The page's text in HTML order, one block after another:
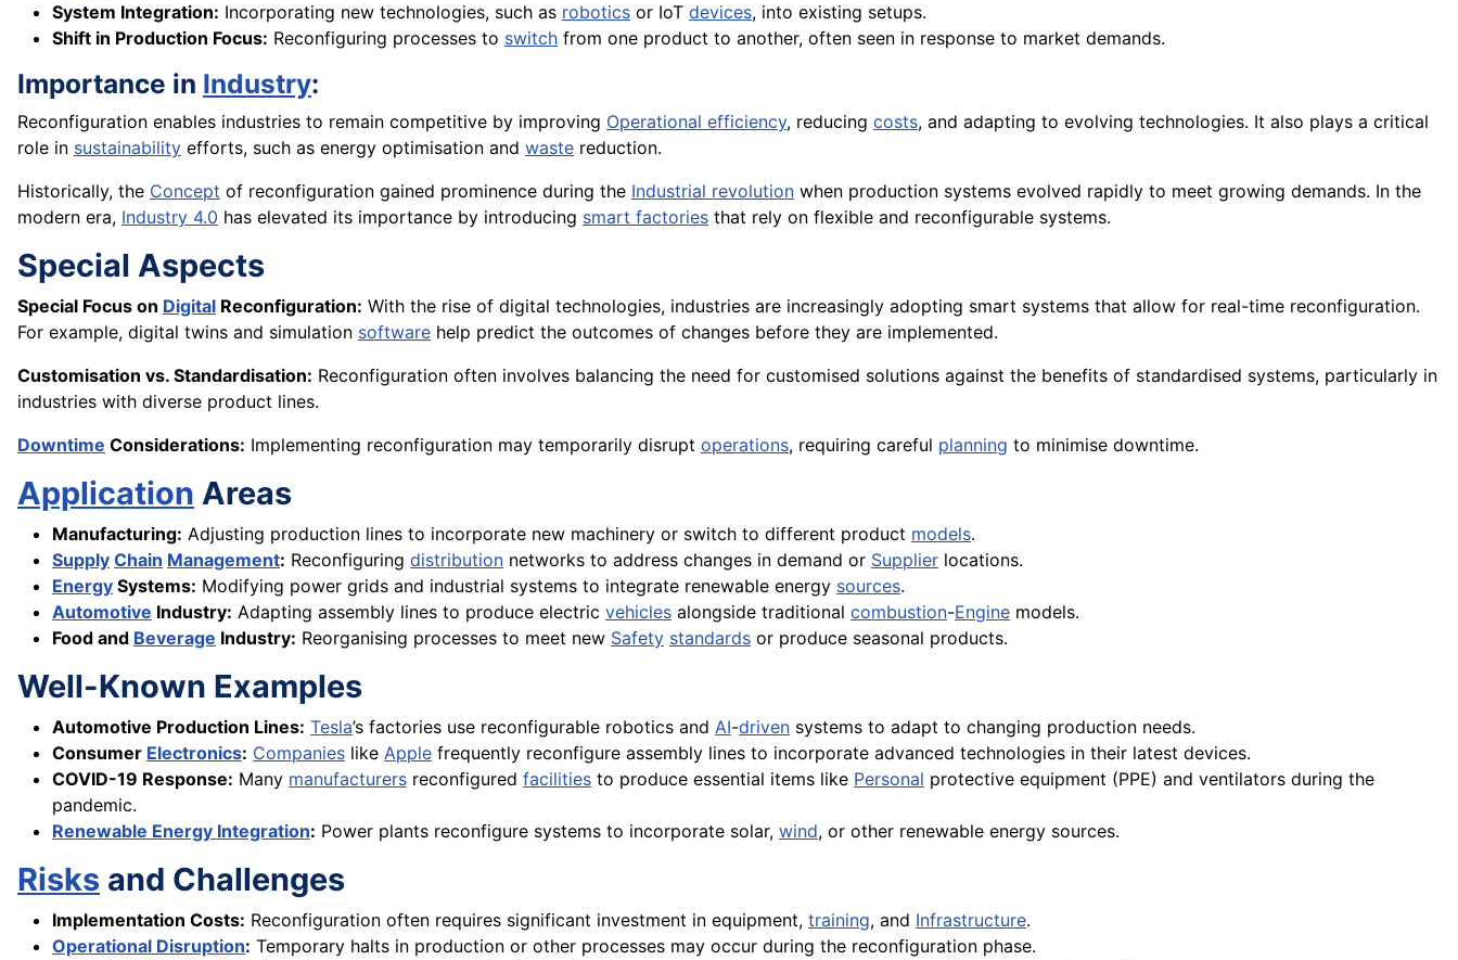
System Integration: Incorporating new technologies, such as robotics or IoT devices, into existing setups.
Shift in Production Focus: Reconfiguring processes to switch from one product to another, often seen in response to market demands.
Importance in Industry:
Reconfiguration enables industries to remain competitive by improving Operational efficiency, reducing costs, and adapting to evolving technologies. It also plays a critical
role in sustainability efforts, such as energy optimisation and waste reduction.
Historically, the Concept of reconfiguration gained prominence during the Industrial revolution when production systems evolved rapidly to meet growing demands. In the
modern era, Industry 4.0 has elevated its importance by introducing smart factories that rely on flexible and reconfigurable systems.
Special Aspects
Special Focus on Digital Reconfiguration: With the rise of digital technologies, industries are increasingly adopting smart systems that allow for real-time reconfiguration.
For example, digital twins and simulation software help predict the outcomes of changes before they are implemented.
Customisation vs. Standardisation: Reconfiguration often involves balancing the need for customised solutions against the benefits of standardised systems, particularly in
industries with diverse product lines.
Downtime Considerations: Implementing reconfiguration may temporarily disrupt operations, requiring careful planning to minimise downtime.
Application Areas
Manufacturing: Adjusting production lines to incorporate new machinery or switch to different product models.
Supply Chain Management: Reconfiguring distribution networks to address changes in demand or Supplier locations.
Energy Systems: Modifying power grids and industrial systems to integrate renewable energy sources.
Automotive Industry: Adapting assembly lines to produce electric vehicles alongside traditional combustion-Engine models.
Food and Beverage Industry: Reorganising processes to meet new Safety standards or produce seasonal products.
Well-Known Examples
Automotive Production Lines: Tesla’s factories use reconfigurable robotics and AI-driven systems to adapt to changing production needs.
Consumer Electronics: Companies like Apple frequently reconfigure assembly lines to incorporate advanced technologies in their latest devices.
COVID-19 Response: Many manufacturers reconfigured facilities to produce essential items like Personal protective equipment (PPE) and ventilators during the
pandemic.
Renewable Energy Integration: Power plants reconfigure systems to incorporate solar, wind, or other renewable energy sources.
Risks and Challenges
Implementation Costs: Reconfiguration often requires significant investment in equipment, training, and Infrastructure.
Operational Disruption: Temporary halts in production or other processes may occur during the reconfiguration phase.